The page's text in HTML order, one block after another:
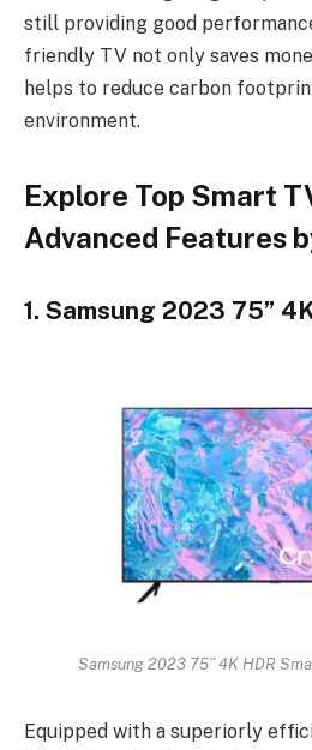
still providing good
friendly TV not only saves
helps to reduce carbon
environment.
Explore Top Smart
Advanced Features
1. Samsung 2023 75”
Samsung 2023 75” 4K HDR
Equipped with a superiorly